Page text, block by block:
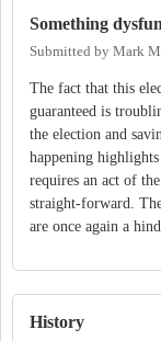
Something
Submitted by Mark
The fact that this
guaranteed is
the election and
happening
requires an act of
straight-forward.
are once again a
History